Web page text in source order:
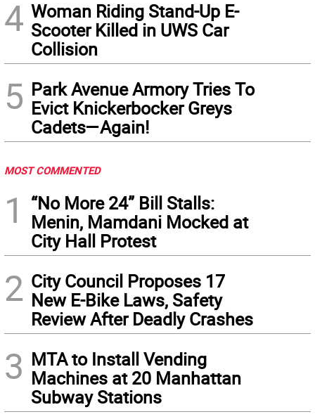
4 Woman Riding Stand-Up E-
Scooter Killed in UWS Car
Collision
5 Park Avenue Armory Tries To
Evict Knickerbocker Greys
Cadets—Again!
MOST COMMENTED
1
“No More 24” Bill Stalls:
Menin, Mamdani Mocked at
City Hall Protest
2 City Council Proposes 17
New E-Bike Laws, Safety
Review After Deadly Crashes
3 MTA to Install Vending
Machines at 20 Manhattan
Subway Stations